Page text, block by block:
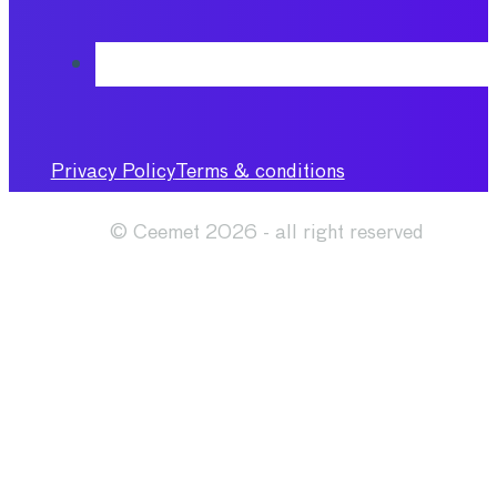
Privacy PolicyTerms & conditions
© Ceemet 2026 - all right reserved